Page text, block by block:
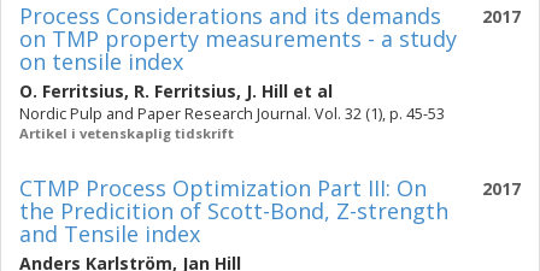
2017
Process Considerations and its demands
on TMP property measurements - a study
on tensile index
O. Ferritsius, R. Ferritsius, J. Hill et al
Nordic Pulp and Paper Research Journal. Vol. 32 (1), p. 45-53
Artikel i vetenskaplig tidskrift
2017
CTMP Process Optimization Part III: On
the Predicition of Scott-Bond, Z-strength
and Tensile index
Anders Karlström, Jan Hill